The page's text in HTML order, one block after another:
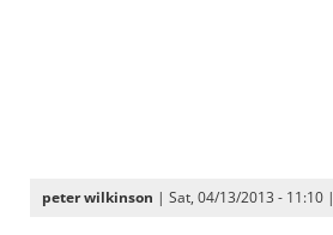
peter wilkinson | Sat, 04/13/2013 - 11:10 |